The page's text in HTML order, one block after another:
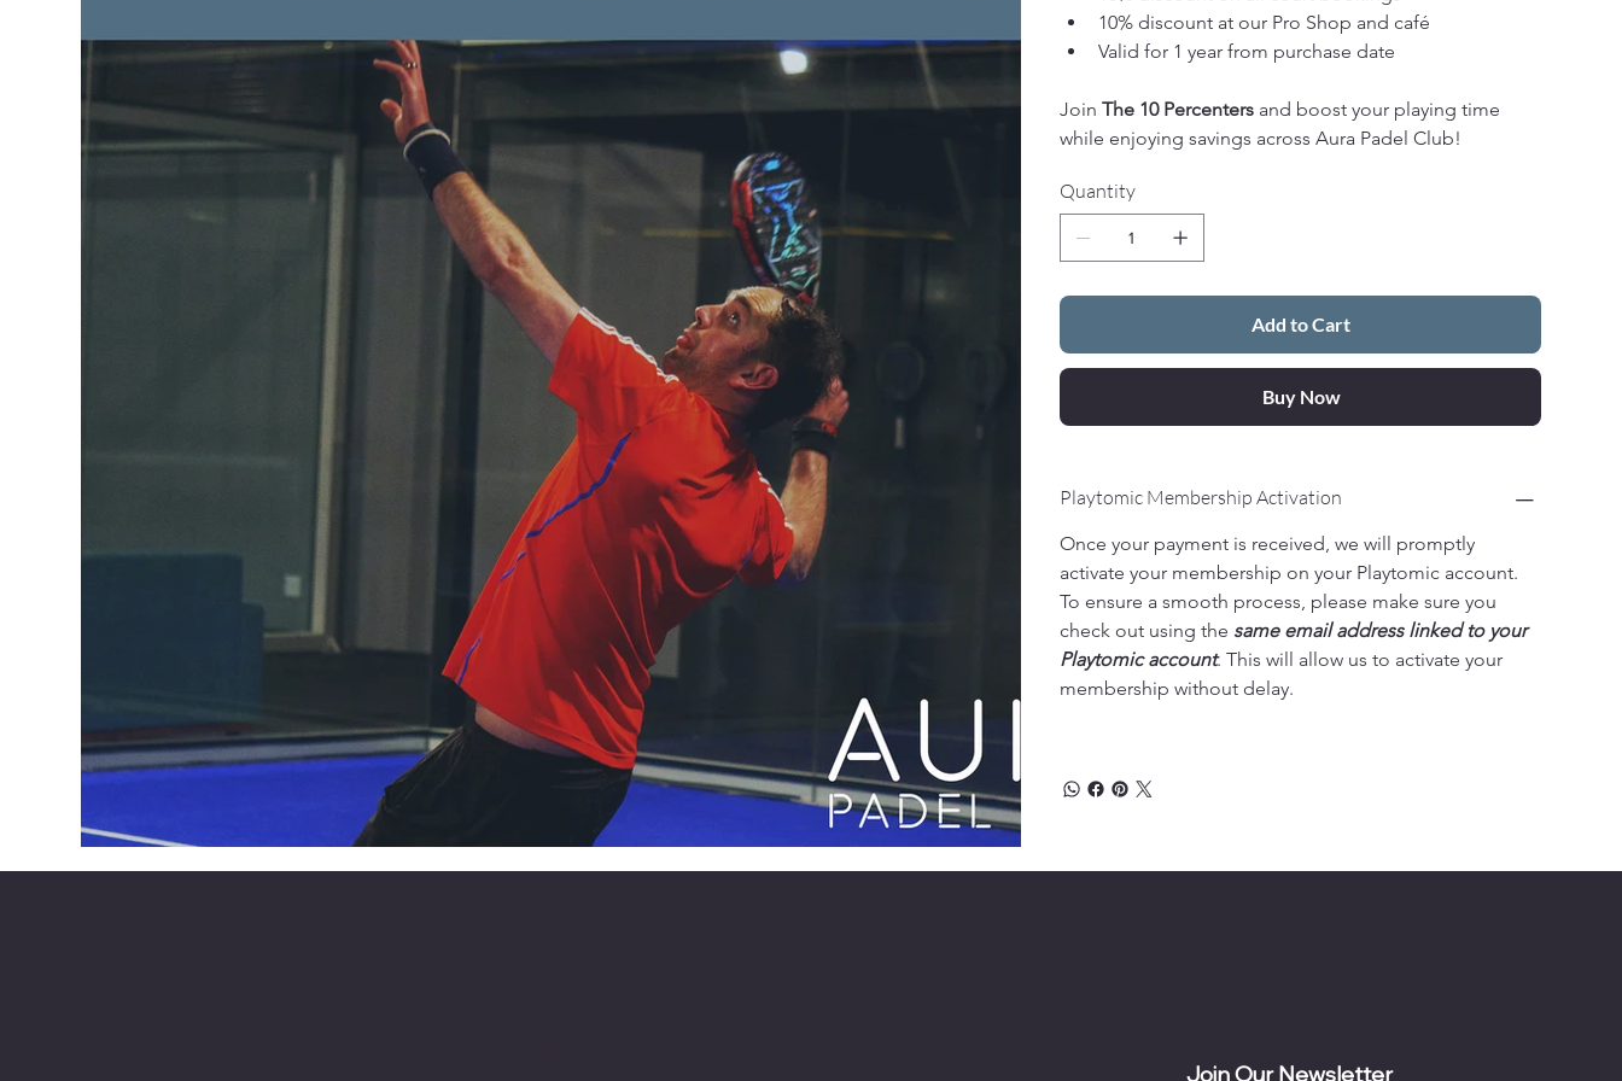
10% discount at our Pro Shop and café
Valid for 1 year from purchase date
Join The 10 Percenters and boost your playing time
while enjoying savings across Aura Padel Club!
Quantity
Add to Cart
Buy Now
Playtomic Membership Activation
Once your payment is received, we will promptly
activate your membership on your Playtomic account.
To ensure a smooth process, please make sure you
check out using the same email address linked to your
Playtomic account. This will allow us to activate your
membership without delay.